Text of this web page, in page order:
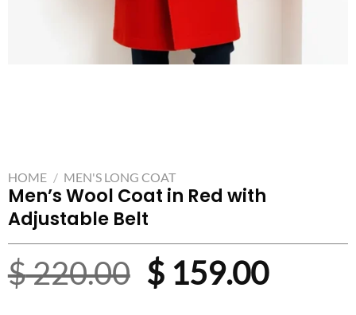
HOME / MEN'S LONG COAT
Men’s Wool Coat in Red with
Adjustable Belt
$220.00 Original
$159.00